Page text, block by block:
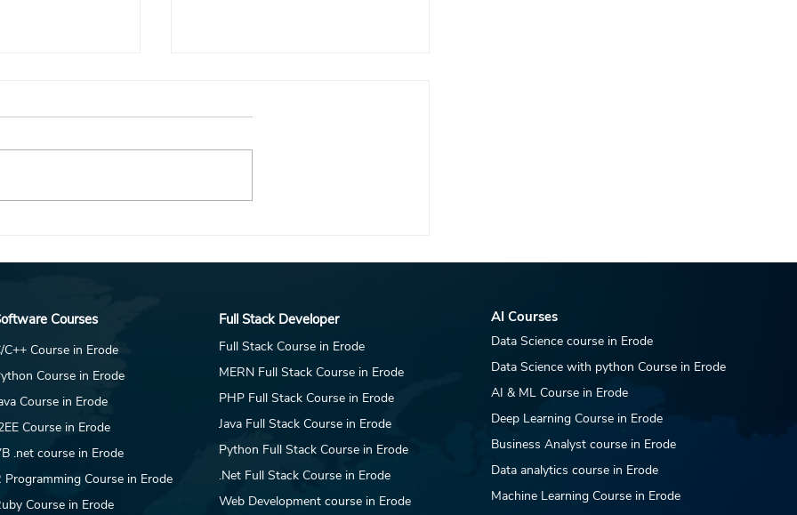
Placement Desk
Courses
C++ Course in Erode
Course in Erode
Course in Erode
Course in Erode
.net course in Erode
Programming Course in Erode
Course in Erode
Full Stack Developer
Full Stack Course in Erode
MERN Full Stack Course in Erode
PHP Full Stack Course in Erode
Java Full Stack Course in Erode
Python Full Stack Course in Erode
.Net Full Stack Course in Erode
Web Development course in Erode
AI Courses
Data Science course in Erode
Data Science with python Course in Erode
AI & ML Course in Erode
Deep Learning Course in Erode
Business Analyst course in Erode
Data analytics course in Erode
Machine Learning Course in Erode